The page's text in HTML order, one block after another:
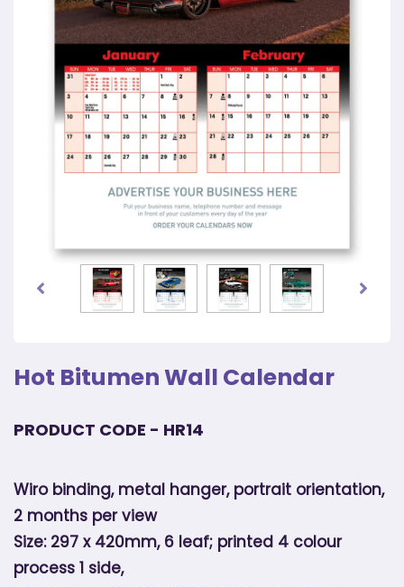
Hot Bitumen Wall Calendar
PRODUCT CODE - HR14
Wiro binding, metal hanger, portrait orientation,
2 months per view
Size: 297 x 420mm, 6 leaf; printed 4 colour
process 1 side,